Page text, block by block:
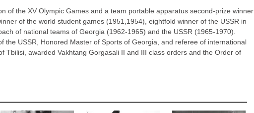
of the XV Olympic Games and a team portable apparatus second-prize winner
of the world student games (1951,1954), eightfold winner of the USSR in
of national teams of Georgia (1962-1965) and the USSR (1965-1970).
the USSR, Honored Master of Sports of Georgia, and referee of international
Tbilisi, awarded Vakhtang Gorgasali II and III class orders and the Order of